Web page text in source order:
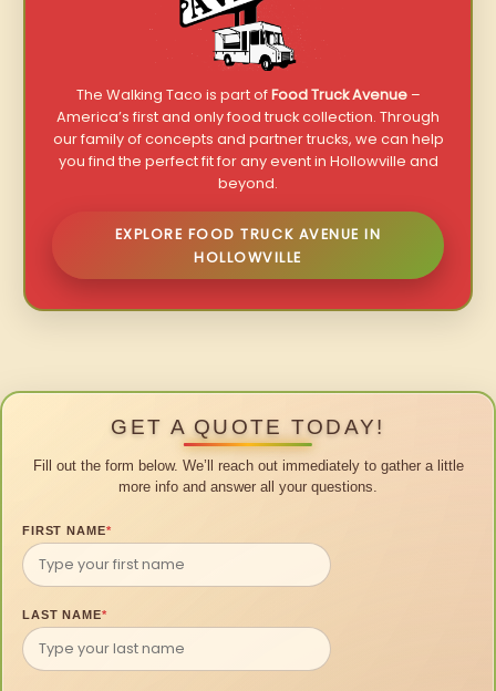
The Walking Taco is part ofFood Truck Avenue–
America’s first and only food truck collection. Through
our family of concepts and partner trucks, we can help
you find the perfect fit for any event in Hollowville and
beyond.
EXPLORE FOOD TRUCK AVENUE IN
HOLLOWVILLE
GET A QUOTE TODAY!
Fill out the form below. We’ll reach out immediately to gather a little
more info and answer all your questions.
FIRST NAME*
LAST NAME*